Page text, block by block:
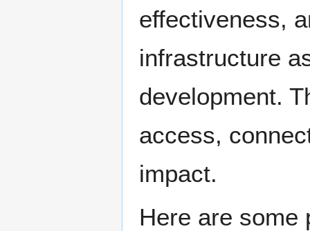
effectiveness,
infrastructure
development.
access,
impact.
Here are some